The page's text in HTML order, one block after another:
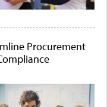
Procurement